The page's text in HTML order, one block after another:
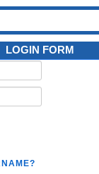
LOGIN FORM